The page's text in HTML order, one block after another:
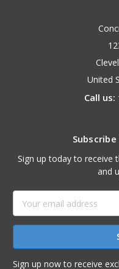
United
Call
Sign up today to receive
and
Address
Sign up now to receive